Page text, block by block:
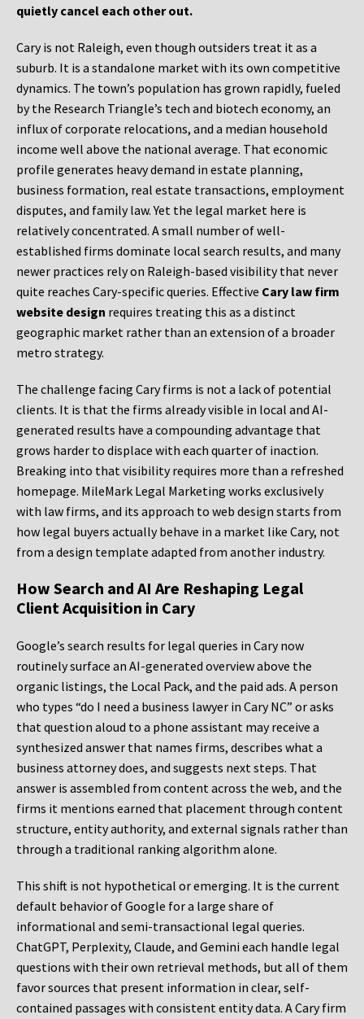
quietly cancel each other out.
Cary is not Raleigh, even though outsiders treat it as a
suburb. It is a standalone market with its own competitive
dynamics. The town’s population has grown rapidly, fueled
by the Research Triangle’s tech and biotech economy, an
influx of corporate relocations, and a median household
income well above the national average. That economic
profile generates heavy demand in estate planning,
business formation, real estate transactions, employment
disputes, and family law. Yet the legal market here is
relatively concentrated. A small number of well-
established firms dominate local search results, and many
newer practices rely on Raleigh-based visibility that never
quite reaches Cary-specific queries. Effective Cary law firm
website design requires treating this as a distinct
geographic market rather than an extension of a broader
metro strategy.
The challenge facing Cary firms is not a lack of potential
clients. It is that the firms already visible in local and AI-
generated results have a compounding advantage that
grows harder to displace with each quarter of inaction.
Breaking into that visibility requires more than a refreshed
homepage. MileMark Legal Marketing works exclusively
with law firms, and its approach to web design starts from
how legal buyers actually behave in a market like Cary, not
from a design template adapted from another industry.
How Search and AI Are Reshaping Legal
Client Acquisition in Cary
Google’s search results for legal queries in Cary now
routinely surface an AI-generated overview above the
organic listings, the Local Pack, and the paid ads. A person
who types “do I need a business lawyer in Cary NC” or asks
that question aloud to a phone assistant may receive a
synthesized answer that names firms, describes what a
business attorney does, and suggests next steps. That
answer is assembled from content across the web, and the
firms it mentions earned that placement through content
structure, entity authority, and external signals rather than
through a traditional ranking algorithm alone.
This shift is not hypothetical or emerging. It is the current
default behavior of Google for a large share of
informational and semi-transactional legal queries.
ChatGPT, Perplexity, Claude, and Gemini each handle legal
questions with their own retrieval methods, but all of them
favor sources that present information in clear, self-
contained passages with consistent entity data. A Cary firm